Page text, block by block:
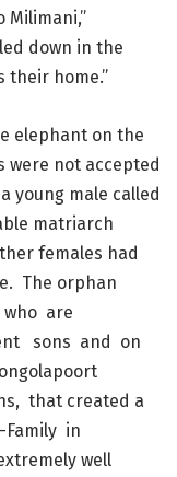
down in the
their home.”
elephant on the
were not accepted
young male called
matriarch
females had
The orphan
are
sons and on
that created a
in
well